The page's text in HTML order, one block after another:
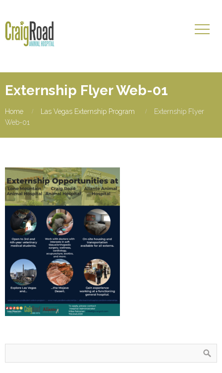
Externship Flyer Web-01
Home Las Vegas Externship Program
Externship Flyer
Web-01